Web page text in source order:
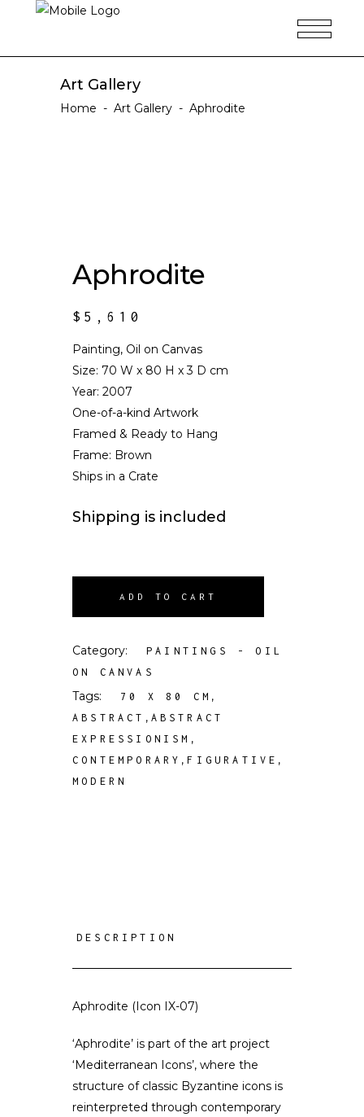
Art Gallery
Home - Art Gallery - Aphrodite
Aphrodite
$ 5,610
Painting, Oil on Canvas
Size: 70 W x 80 H x 3 D cm
Year: 2007
One-of-a-kind Artwork
Framed & Ready to Hang
Frame: Brown
Ships in a Crate
Shipping is included
ADD TO CART
Category:
PAINTINGS - OIL
ON CANVAS
Tags: 70 X 80 CM ,
ABSTRACT , ABSTRACT
EXPRESSIONISM ,
CONTEMPORARY ,FIGURATIVE ,
MODERN
DESCRIPTION
Aphrodite (Icon IX-07)
‘Aphrodite’ is part of the art project
‘Mediterranean Icons’, where the
structure of classic Byzantine icons is
reinterpreted through contemporary